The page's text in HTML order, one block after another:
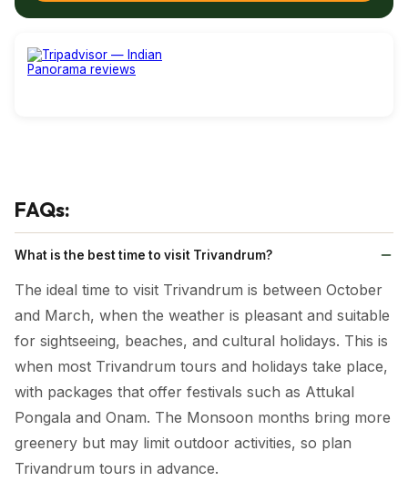
FAQs:
What is the best time to visit Trivandrum?
The ideal time to visit Trivandrum is between October
and March, when the weather is pleasant and suitable
for sightseeing, beaches, and cultural holidays. This is
when most Trivandrum tours and holidays take place,
with packages that offer festivals such as Attukal
Pongala and Onam. The Monsoon months bring more
greenery but may limit outdoor activities, so plan
Trivandrum tours in advance.